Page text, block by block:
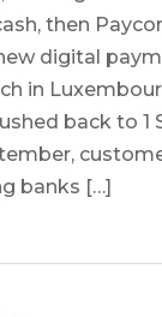
then
digital
in
back to 1
banks […]